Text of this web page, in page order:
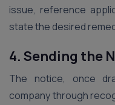
issue, reference
state the desired
4. Sending the
The notice, once
company through